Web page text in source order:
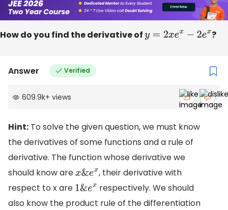
How do you find the derivative of y=2xex −2ex ?
Answer Verified
609.9k+ views
Hint: To solve the given question, we must know
the derivatives of some functions and a rule of
derivative. The function whose derivative we
should know are x&ex, their derivative with
respect to x are 1&ex respectively. We should
also know the product rule of the differentiation